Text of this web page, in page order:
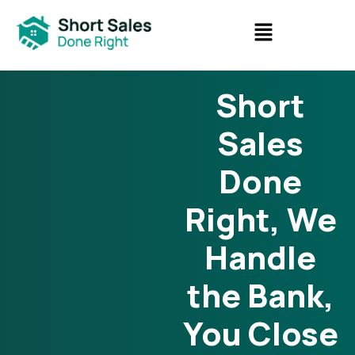
Short
Sales
Done
Right, We
Handle
the Bank,
You Close